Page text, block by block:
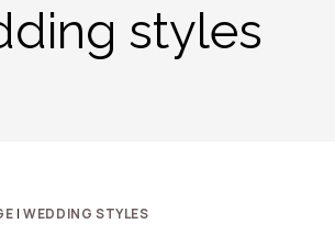
styles
|WEDDING STYLES